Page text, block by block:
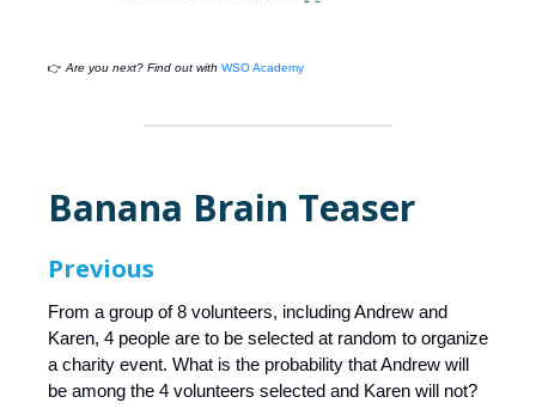
👉 Are you next? Find out with WSO Academy
Banana Brain Teaser
Previous
From a group of 8 volunteers, including Andrew and
Karen, 4 people are to be selected at random to organize
a charity event. What is the probability that Andrew will
be among the 4 volunteers selected and Karen will not?